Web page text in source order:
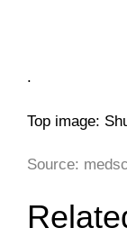
.
Top image:
Source: